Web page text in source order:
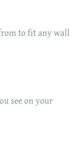
to fit any wall
see on your